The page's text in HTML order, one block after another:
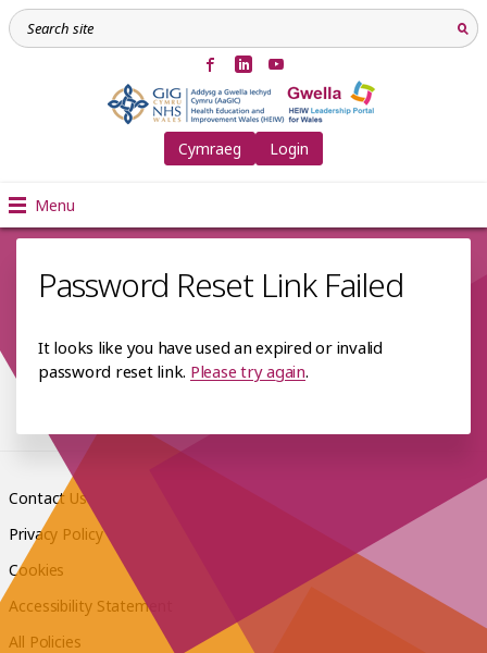
Cymraeg Login
Menu
Password Reset Link Failed
It looks like you have used an expired or invalid
password reset link. Please try again.
Contact Us
Privacy Policy
Cookies
Accessibility Statement
All Policies